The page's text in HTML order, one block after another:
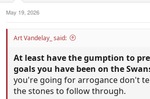
May 19, 2026
Art Vandelay_ said:
At least have the gumption to
goals you have been on the
you're going for arrogance don't
the stones to follow through.